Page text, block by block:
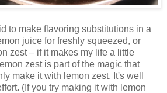
to make flavoring substitutions in a
juice for freshly squeezed, or
zest – if it makes my life a little
zest is part of the magic that
make it with lemon zest. It's well
(If you try making it with lemon